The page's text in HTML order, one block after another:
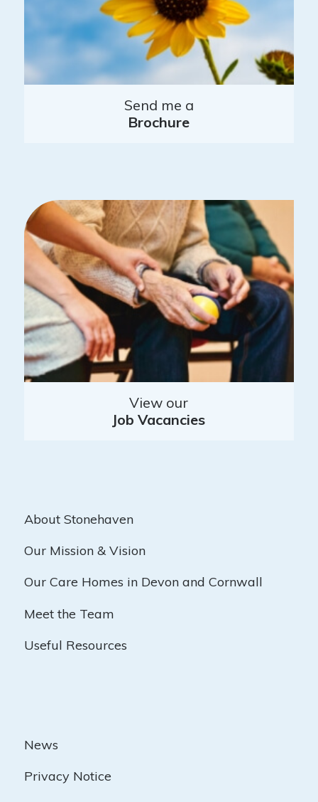
Send me a
Brochure
View our
Job Vacancies
About Stonehaven
Our Mission & Vision
Our Care Homes in Devon and Cornwall
Meet the Team
Useful Resources
News
Privacy Notice